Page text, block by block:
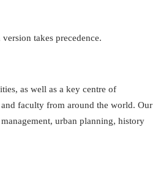
takes precedence.
as well as a key centre of
and faculty from around the world. Our
urban planning, history